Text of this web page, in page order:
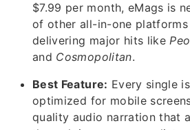
$7.99 per month, eMags is
of other all-in-one
delivering major hits like
and Cosmopolitan.
Best Feature: Every single
optimized for mobile
quality audio narration that